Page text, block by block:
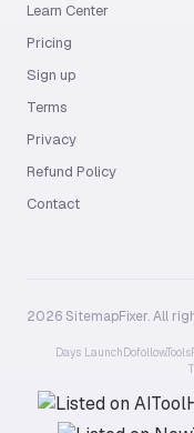
Learn Center
Pricing
Sign up
Terms
Privacy
Refund Policy
Contact
2026 SitemapFixer. All
Days LaunchDofollow.Tools